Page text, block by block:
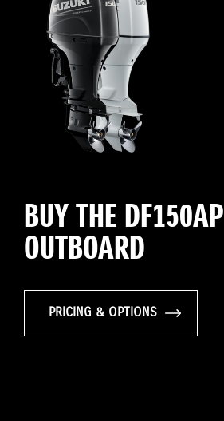
BUY THE DF150AP
OUTBOARD
PRICING & OPTIONS